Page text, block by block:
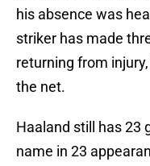
his absence was
striker has made
returning from
the net.
Haaland still has 23
name in 23